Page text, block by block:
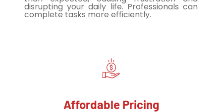
disrupting your daily life. Professionals can
complete tasks more efficiently.
Affordable Pricing